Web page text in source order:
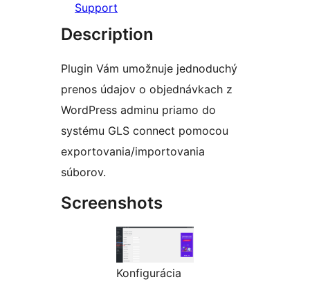
Support
Description
Plugin Vám umožnuje jednoduchý
prenos údajov o objednávkach z
WordPress adminu priamo do
systému GLS connect pomocou
exportovania/importovania
súborov.
Screenshots
Konfigurácia